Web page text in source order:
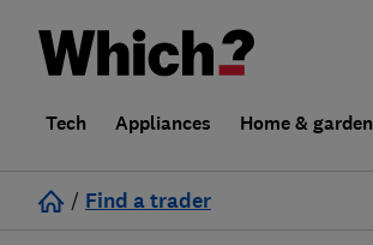
Tech Appliances Home & garden
/ Find a trader